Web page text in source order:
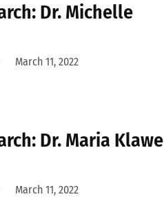
Dr. Michelle
March 11, 2022
Dr. Maria Klawe
March 11, 2022